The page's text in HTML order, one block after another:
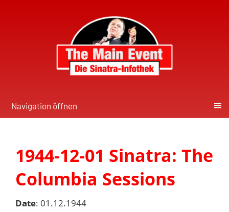
Navigation öffnen
1944-12-01 Sinatra: The
Columbia Sessions
Date: 01.12.1944